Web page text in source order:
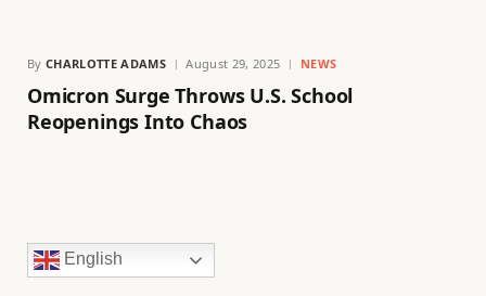
By CHARLOTTE ADAMS August 29, 2025 NEWS
Omicron Surge Throws U.S. School
Reopenings Into Chaos
English